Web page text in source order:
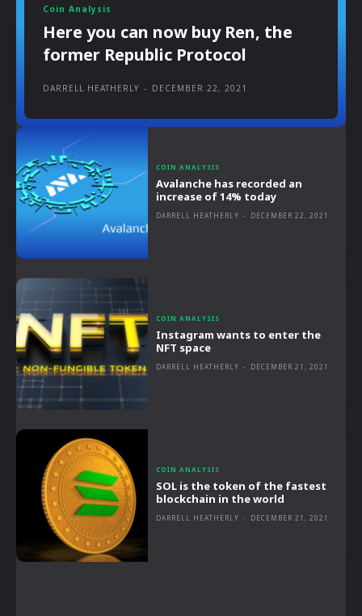
Coin Analysis
Here you can now buy Ren, the
former Republic Protocol
DARRELL HEATHERLY - DECEMBER 22, 2021
COIN ANALYSIS
Avalanche has recorded an
increase of 14% today
DARRELL HEATHERLY - DECEMBER 22, 2021
COIN ANALYSIS
Instagram wants to enter the
NFT space
DARRELL HEATHERLY - DECEMBER 21, 2021
COIN ANALYSIS
SOL is the token of the fastest
blockchain in the world
DARRELL HEATHERLY - DECEMBER 21, 2021